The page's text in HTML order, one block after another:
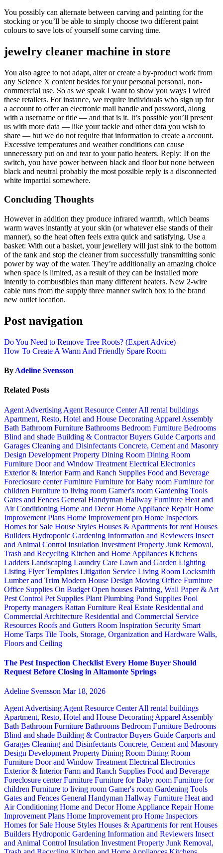
You possibly can alternate between carving and painting for the
stocking or you’ll be able to simply choose two different paint
colours to save lots of yourself some carving time.
jewelry cleaner machine in store
You also agree to not adapt, alter or create a by-product work from
any Science X content besides for your personal personal, non-
commercial use. So as we speak I want to show you ways I wired
these retailers. For instance, we require individuals who sign up for
a account to offer an electronic mail handle and password, along
with a username or title — and that is it. It’s possible you’ll present
us with more data — like your tackle and other data you wish to
share — but we do not require that information to create a account.
Excessive temperatures and weather conditions can cause
unnecessary put on and tear to your patio heaters. Reply: If on the
switch, you have power between black and floor but none between
black and neutral probably the most possible reply is a disconnected
white impartial somewhere.
Concluding Thoughts
However in addition they produce infrared warmth, which beams
warm waves instantly at your skin (or whatever else stands of their
manner), so the heat often feels extra quick and satisfying. Use a
basket: With out a basket, your jewellery will just sink to the bottom
of the tank and stop the cleaner from successfully transmitting sonic
power by way of the water. They’re additionally an amazing choice
when space is limited, as a result of they can be installed more
intently to combustibles than many different heaters. New 2-wire
cable runs from the supply three manner switch box to the brand
new outlet location.
Post navigation
Do You Need to Remove Tree Roots? (Expert Advice)
How To Create A Warm And Friendly Spare Room
By Adeline Svensson
Related Posts
Agent Advertising Agent Resource CenterAll rental buildings
Apartment, Resto, Hotel and House Decorating Apparel Assembly
Bath Bathroom Furniture Bathrooms Bedroom Furniture Bedrooms
Blind and shade Building & ContractorBuyers Guide Carports and
Garages Cleaning and Disinfectants Concrete, Cement and Masonry
Design Development Property Dining Room Dining Room
Furniture Door and Window Treatment Electrical Electronics
Exterior & InteriorFarm and Ranch Supplies Food and Beverage
Foreclosure centerFurniture Furniture for Baby room Furniture for
children Furniture to living room Gamer's room Gardening Tools
Gates and Fences General Handyman Hallway Furniture Heat and
Air Conditioning Home and DecorHome Appliance RepairHome
Improvement Plans Home Improvement pro Home Inspectors
Homes for Sale House Styles Houses & Apartments for rent Houses
Builders Hydroponic Gardening Information and Reviewers Insect
and Animal Control Insulation Investment Property Junk Removal,
Trash and Recycling Kitchen and Home Appliances Kitchens
Ladders Landscaping Laundry Care Lawn and Garden Lighting
Listing Flyer Templates Litigation Service Living Room Locksmith
Lumber and Trim Modern House Design Moving Office Furniture
Office Supplies On Budget Open houses Painting, Wall Paper & Art
Pest Control Pet Supplies Plant Plumbing Pond Supplies Pool
Property managers Rattan Furniture Real Estate Residential and
Commercial Architecture Residential and Commercial Service
Resources Roofs and Gutters Room Inspiration Security Smart
Home Tarps Tile Tools, Storage, Organization and Hardware Walls,
Floors and Ceiling
The Pest Inspection Checklist Every Home Buyer Should
Request Before Closing in Altamonte Springs
Adeline Svensson Mar 18, 2026
Agent Advertising Agent Resource CenterAll rental buildings
Apartment, Resto, Hotel and House Decorating Apparel Assembly
Bath Bathroom Furniture Bathrooms Bedroom Furniture Bedrooms
Blind and shade Building & ContractorBuyers Guide Carports and
Garages Cleaning and Disinfectants Concrete, Cement and Masonry
Design Development Property Dining Room Dining Room
Furniture Door and Window Treatment Electrical Electronics
Exterior & InteriorFarm and Ranch Supplies Food and Beverage
Foreclosure centerFurniture Furniture for Baby room Furniture for
children Furniture to living room Gamer's room Gardening Tools
Gates and Fences General Handyman Hallway Furniture Heat and
Air Conditioning Home and DecorHome Appliance RepairHome
Improvement Plans Home Improvement pro Home Inspectors
Homes for Sale House Styles Houses & Apartments for rent Houses
Builders Hydroponic Gardening Information and Reviewers Insect
and Animal Control Insulation Investment Property Junk Removal,